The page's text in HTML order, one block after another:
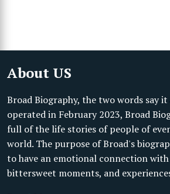
About US
Broad Biography, the two words say
operated in February 2023, Broad
full of the life stories of people of
world. The purpose of Broad's
to have an emotional connection
bittersweet moments, and